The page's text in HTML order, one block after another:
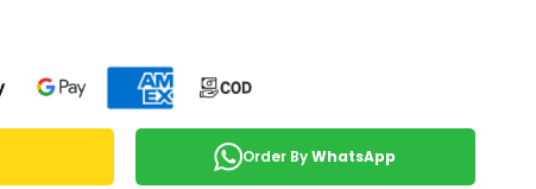
Order ByWhatsApp